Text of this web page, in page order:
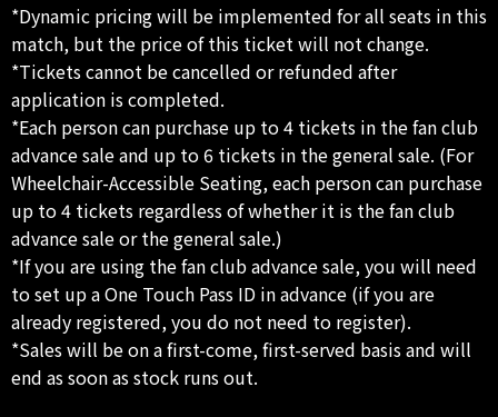
*Dynamic pricing will be implemented for all seats in this
match, but the price of this ticket will not change.
*Tickets cannot be cancelled or refunded after
application is completed.
*Each person can purchase up to 4 tickets in the fan club
advance sale and up to 6 tickets in the general sale. (For
Wheelchair-Accessible Seating, each person can purchase
up to 4 tickets regardless of whether it is the fan club
advance sale or the general sale.)
*If you are using the fan club advance sale, you will need
to set up a One Touch Pass ID in advance (if you are
already registered, you do not need to register).
*Sales will be on a first-come, first-served basis and will
end as soon as stock runs out.